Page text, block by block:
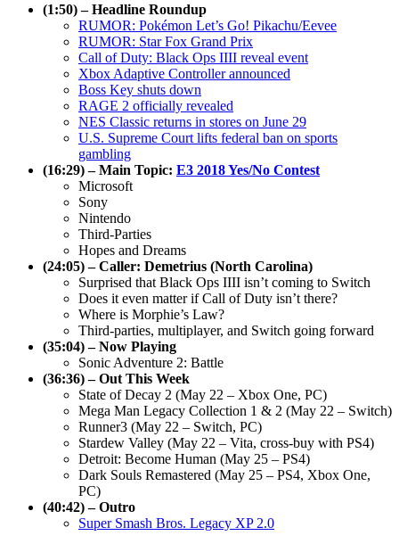
(1:50) – Headline Roundup
RUMOR: Pokémon Let’s Go! Pikachu/Eevee
RUMOR: Star Fox Grand Prix
Call of Duty: Black Ops IIII reveal event
Xbox Adaptive Controller announced
Boss Key shuts down
RAGE 2 officially revealed
NES Classic returns in stores on June 29
U.S. Supreme Court lifts federal ban on sports
gambling
(16:29) – Main Topic: E3 2018 Yes/No Contest
Microsoft
Sony
Nintendo
Third-Parties
Hopes and Dreams
(24:05) – Caller: Demetrius (North Carolina)
Surprised that Black Ops IIII isn’t coming to Switch
Does it even matter if Call of Duty isn’t there?
Where is Morphie’s Law?
Third-parties, multiplayer, and Switch going forward
(35:04) – Now Playing
Sonic Adventure 2: Battle
(36:36) – Out This Week
State of Decay 2 (May 22 – Xbox One, PC)
Mega Man Legacy Collection 1 & 2 (May 22 – Switch)
Runner3 (May 22 – Switch, PC)
Stardew Valley (May 22 – Vita, cross-buy with PS4)
Detroit: Become Human (May 25 – PS4)
Dark Souls Remastered (May 25 – PS4, Xbox One,
PC)
(40:42) – Outro
Super Smash Bros. Legacy XP 2.0